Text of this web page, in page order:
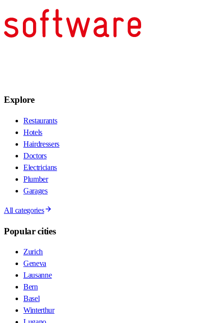
Explore
Restaurants
Hotels
Hairdressers
Doctors
Electricians
Plumber
Garages
All categories
Popular cities
Zurich
Geneva
Lausanne
Bern
Basel
Winterthur